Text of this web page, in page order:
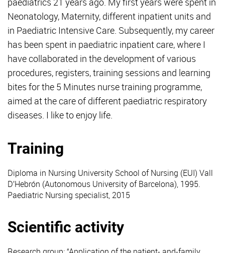
Neonatology, Maternity, different inpatient units and
in Paediatric Intensive Care. Subsequently, my career
has been spent in paediatric inpatient care, where I
have collaborated in the development of various
procedures, registers, training sessions and learning
bites for the 5 Minutes nurse training programme,
aimed at the care of different paediatric respiratory
diseases. I like to enjoy life.
Training
Diploma in Nursing University School of Nursing (EUI) Vall
D’Hebrón (Autonomous University of Barcelona), 1995.
Paediatric Nursing specialist, 2015
Scientific activity